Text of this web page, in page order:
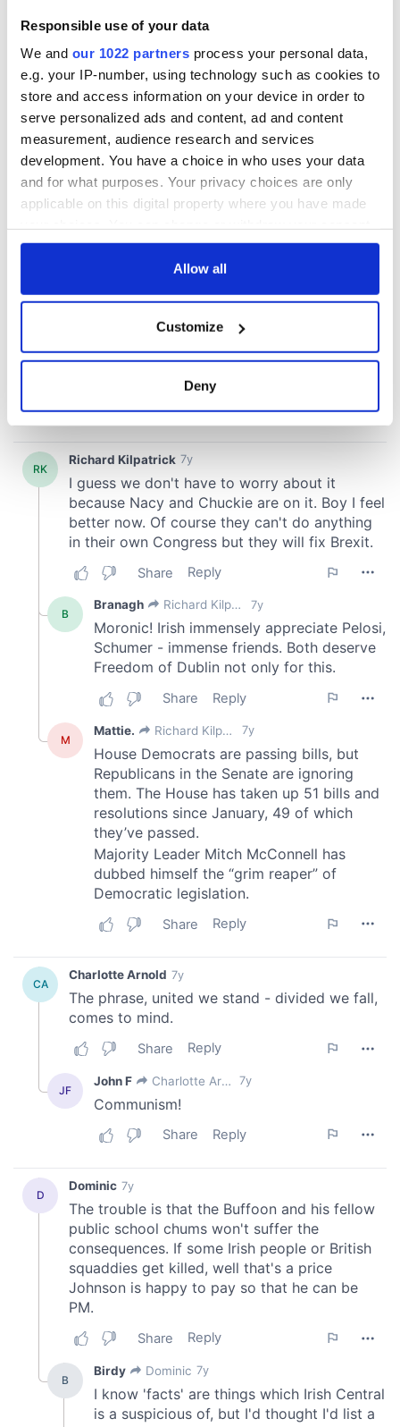
Responsible use of your data
We and our 1022 partners process your personal data,
e.g. your IP-number, using technology such as cookies to
store and access information on your device in order to
serve personalized ads and content, ad and content
measurement, audience research and services
development. You have a choice in who uses your data
and for what purposes. Your privacy choices are only
applicable on this digital property where you have made
any time from the Cookie Declaration or by clicking on
Collect information about your geographical
location which can be accurate to within several
Find out more about how your personal data is processed
and set your preferences in the
We use cookies to personalise content and ads, to
provide social media features and to analyse our traffic.
We also share information about your use of our site with
our social media, advertising and analytics partners who
may combine it with other information that you’ve
provided to them or that they’ve collected from your use
of their services.
Allow all
Customize
Deny